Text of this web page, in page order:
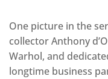
One picture in the
collector Anthony
Warhol, and
longtime business